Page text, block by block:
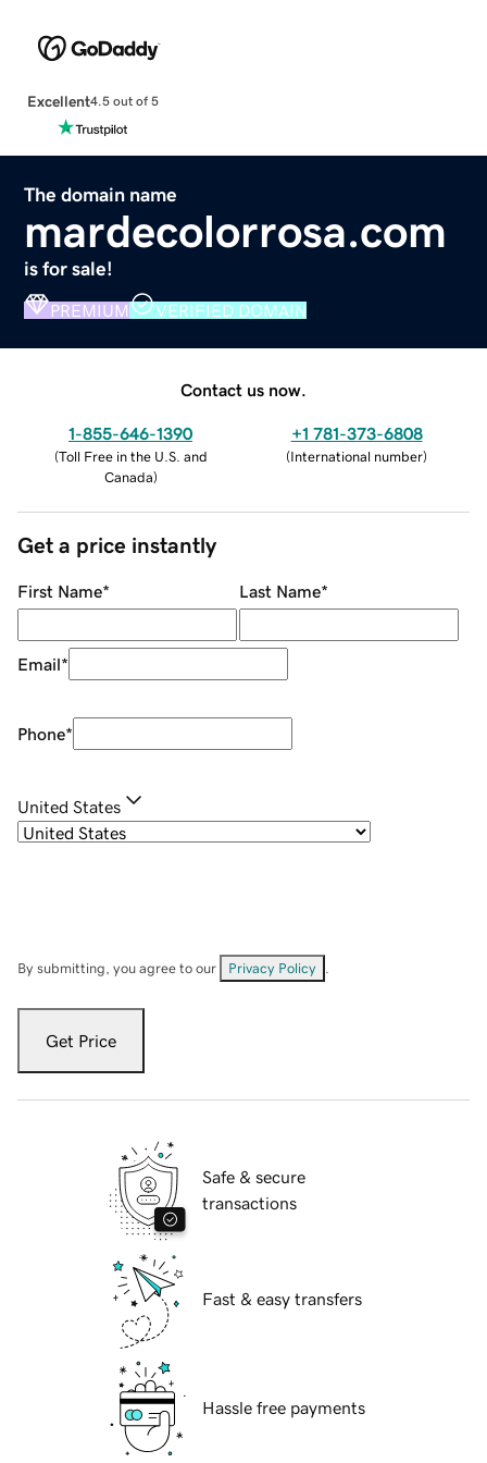
Excellent4.5 out of 5
The domain name
mardecolorrosa.com
is for sale!
PREMIUM VERIFIED DOMAIN
Contact us now.
1-855-646-1390
(Toll Free in the U.S. and
Canada)
+1 781-373-6808
(International number)
Get a price instantly
First Name* Last Name*
Email*
Phone*
United States
By submitting, you agree to our Privacy Policy
Get Price
Safe & secure
transactions
Fast & easy transfers
Hassle free payments